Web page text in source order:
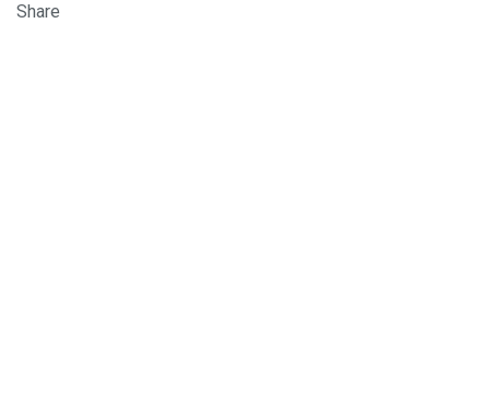
Share